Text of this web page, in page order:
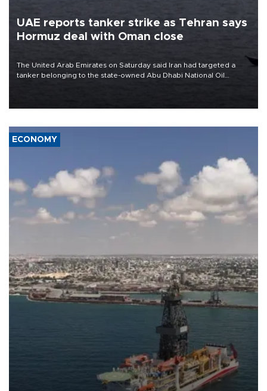
UAE reports tanker strike as Tehran says
Hormuz deal with Oman close
The United Arab Emirates on Saturday said Iran had targeted a
tanker belonging to the state-owned Abu Dhabi National Oil
ECONOMY